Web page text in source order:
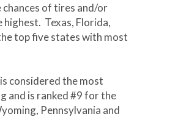
of tires and/or
Texas, Florida,
top five states with most
considered the most
and is ranked #9 for the
Pennsylvania and